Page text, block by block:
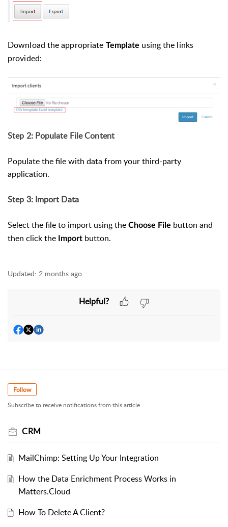
Download the appropriate Template using the links
provided:
Step 2: Populate File Content
Populate the file with data from your third-party
application.
Step 3: Import Data
Select the file to import using the Choose File button and
then click the
Import button.
Updated: 2 months ago
Helpful?
Follow
Subscribe to receive notifications from this article.
CRM
MailChimp: Setting Up Your Integration
How the Data Enrichment Process Works in
Matters.Cloud
How To Delete A Client?